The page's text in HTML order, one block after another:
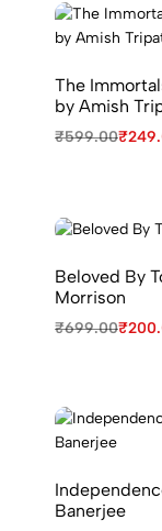
The
by Amish
₹599.00₹
Beloved By
Morrison
₹699.00₹
Independence By
Banerjee